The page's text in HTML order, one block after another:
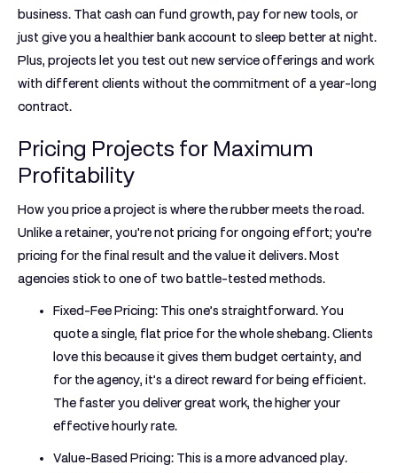
business. That cash can fund growth, pay for new tools, or
just give you a healthier bank account to sleep better at night.
Plus, projects let you test out new service offerings and work
with different clients without the commitment of a year-long
contract.
Pricing Projects for Maximum
Profitability
How you price a project is where the rubber meets the road.
Unlike a retainer, you're not pricing for ongoing effort; you’re
pricing for the final result and the value it delivers. Most
agencies stick to one of two battle-tested methods.
Fixed-Fee Pricing: This one’s straightforward. You
quote a single, flat price for the whole shebang. Clients
love this because it gives them budget certainty, and
for the agency, it’s a direct reward for being efficient.
The faster you deliver great work, the higher your
effective hourly rate.
Value-Based Pricing: This is a more advanced play.